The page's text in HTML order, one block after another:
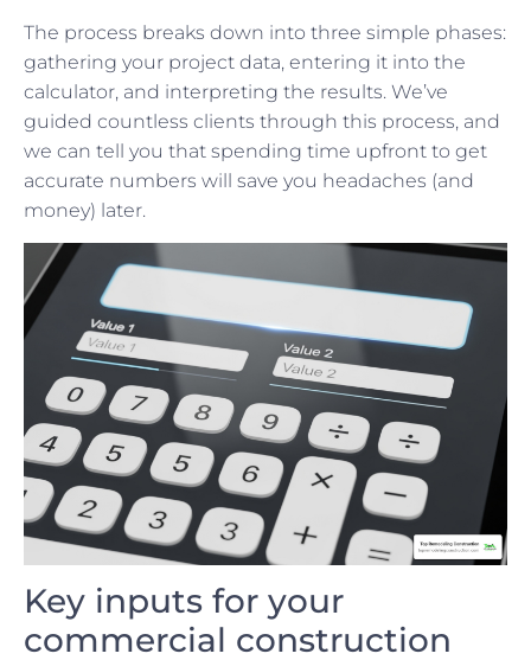
The process breaks down into three simple phases:
gathering your project data, entering it into the
calculator, and interpreting the results. We’ve
guided countless clients through this process, and
we can tell you that spending time upfront to get
accurate numbers will save you headaches (and
money) later.
Key inputs for your
commercial construction